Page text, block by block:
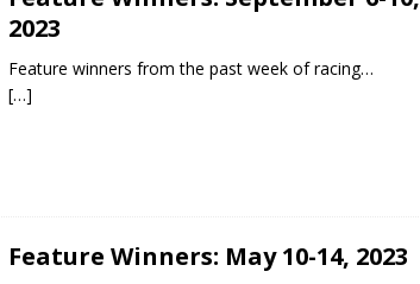
2023
Feature winners from the past week of racing…
[…]
Feature Winners: May 10-14, 2023